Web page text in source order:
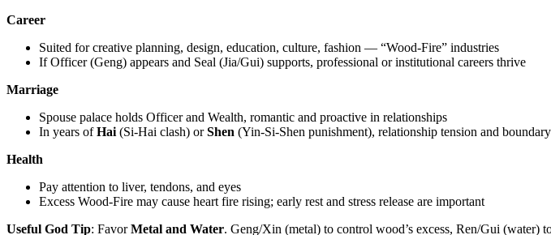
Career
Suited for creative planning, design, education, culture, fashion — “Wood-Fire” industries
If Officer (Geng) appears and Seal (Jia/Gui) supports, professional or institutional careers thrive
Marriage
Spouse palace holds Officer and Wealth, romantic and proactive in relationships
In years ofHai (Si-Hai clash) orShen (Yin-Si-Shen punishment), relationship tension and boundary
Health
Pay attention to liver, tendons, and eyes
Excess Wood-Fire may cause heart fire rising; early rest and stress release are important
Useful God Tip: FavorMetal and Water. Geng/Xin (metal) to control wood’s excess, Ren/Gui (water)